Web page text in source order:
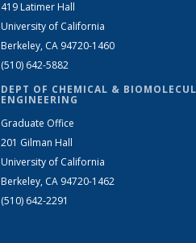
419 Latimer Hall
University of California
Berkeley, CA 94720-1460
(510) 642-5882
DEPT OF CHEMICAL &
ENGINEERING
Graduate Office
201 Gilman Hall
University of California
Berkeley, CA 94720-1462
(510) 642-2291